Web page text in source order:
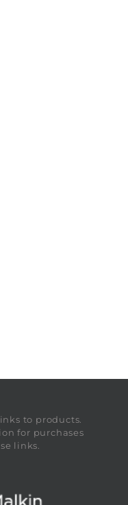
to products.
for purchases
links.